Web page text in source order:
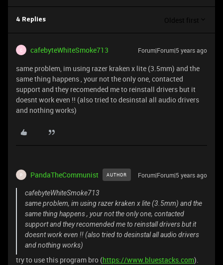
4 Replies Oldest first
C cafebyteWhiteSmoke713 Forum|Forum|5 years ago
same problem, im using razer kraken x lite (3.5mm) and the
same thing happens , your not the only one, contacted
support and they recomended me to reinstall drivers but it
doesnt work even !! (also tried to desinstal all audio drivers
and nothing works)
P PandaTheCommunist AUTHOR Forum|Forum|5 years ago
cafebyteWhiteSmoke713
same problem, im using razer kraken x lite (3.5mm) and the
same thing happens , your not the only one, contacted
support and they recomended me to reinstall drivers but it
doesnt work even !! (also tried to desinstal all audio drivers
and nothing works)
try to use this program bro (https://www.bluestacks.com).